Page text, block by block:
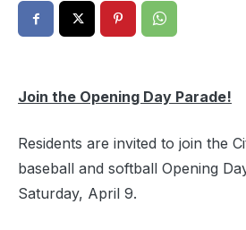
Join the Opening Day Parade!
Residents are invited to join the
baseball and softball Opening
Saturday, April 9.